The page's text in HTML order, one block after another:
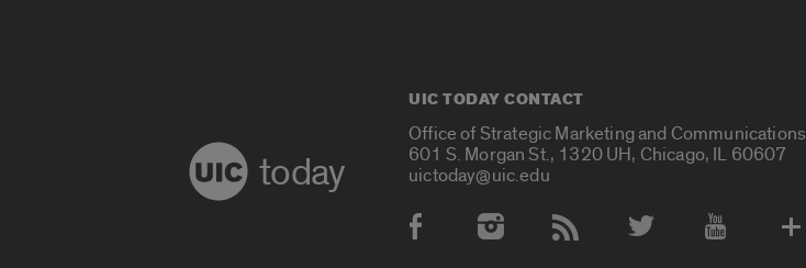
today
UIC TODAY CONTACT
Office of Strategic Marketing and Communications
601 S. Morgan St., 1320 UH, Chicago, IL 60607
uictoday@uic.edu
Social Media Accounts